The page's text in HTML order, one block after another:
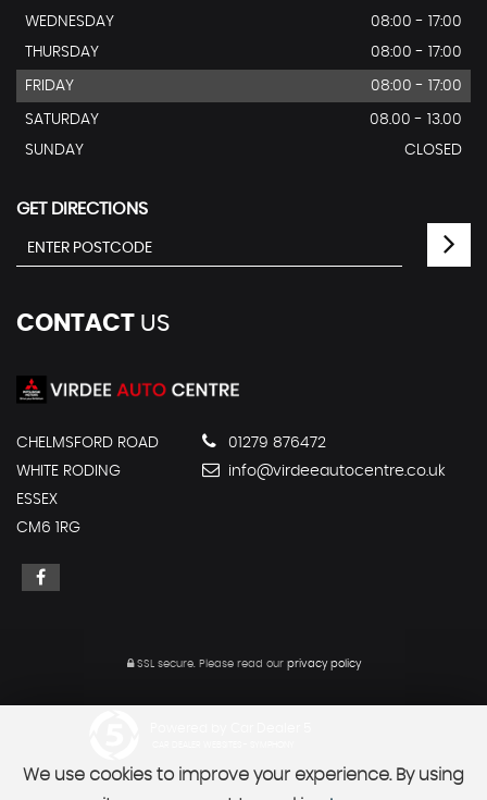
WEDNESDAY
08:00 - 17:00
THURSDAY
08:00 - 17:00
FRIDAY 08:00 - 17:00
SATURDAY
08.00 - 13.00
SUNDAY
CLOSED
GET DIRECTIONS
CONTACT US
CHELMSFORD ROAD
WHITE RODING
ESSEX
CM6 1RG
01279 876472
info@virdeeautocentre.co.uk
SSL secure.Please read our privacy policy
We use cookies to improve your experience. By using